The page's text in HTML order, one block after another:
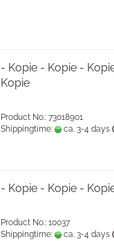
- Kopie - Kopie -
Kopie
Product No.: 73018901
Shippingtime:
ca. 3-4 days
- Kopie - Kopie -
Product No.: 10037
Shippingtime:
ca. 3-4 days